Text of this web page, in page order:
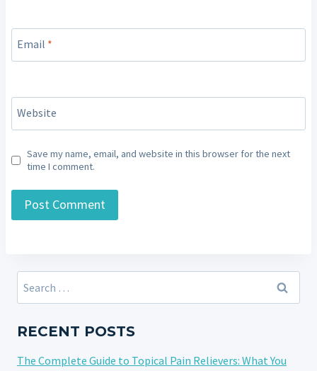
Email *
Website
Save my name, email, and website in this browser for the next
time I comment.
Search
for:
RECENT POSTS
The Complete Guide to Topical Pain Relievers: What You